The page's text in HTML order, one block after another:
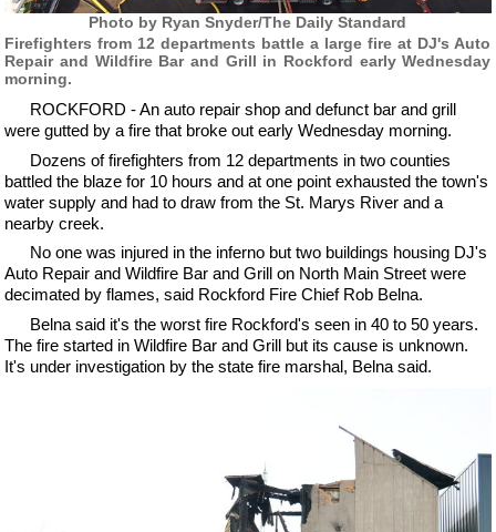
Photo by Ryan Snyder/The Daily Standard
Firefighters from 12 departments battle a large fire at DJ's Auto
Repair and Wildfire Bar and Grill in Rockford early Wednesday
morning.
ROCKFORD - An auto repair shop and defunct bar and grill
were gutted by a fire that broke out early Wednesday morning.
Dozens of firefighters from 12 departments in two counties
battled the blaze for 10 hours and at one point exhausted the town's
water supply and had to draw from the St. Marys River and a
nearby creek.
No one was injured in the inferno but two buildings housing DJ's
Auto Repair and Wildfire Bar and Grill on North Main Street were
decimated by flames, said Rockford Fire Chief Rob Belna.
Belna said it's the worst fire Rockford's seen in 40 to 50 years.
The fire started in Wildfire Bar and Grill but its cause is unknown.
It's under investigation by the state fire marshal, Belna said.